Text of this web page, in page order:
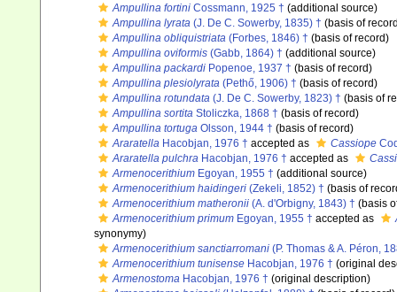
Ampullina fortini Cossmann, 1925 † (additional source)
Ampullina lyrata (J. De C. Sowerby, 1835) † (basis of
Ampullina obliquistriata (Forbes, 1846) † (basis of record)
Ampullina oviformis (Gabb, 1864) † (additional source)
Ampullina packardi Popenoe, 1937 † (basis of record)
Ampullina plesiolyrata (Pethő, 1906) † (basis of record)
Ampullina rotundata (J. De C. Sowerby, 1823) † (basis of
Ampullina sortita Stoliczka, 1868 † (basis of record)
Ampullina tortuga Olsson, 1944 † (basis of record)
Araratella Hacobjan, 1976 † accepted as Cassiope
Araratella pulchra Hacobjan, 1976 † accepted as
Armenocerithium Egoyan, 1955 † (additional source)
Armenocerithium haidingeri (Zekeli, 1852) † (basis of
Armenocerithium matheronii (A. d'Orbigny, 1843) † (basis
Armenocerithium primum Egoyan, 1955 † accepted as
synonymy)
Armenocerithium sanctiarromani (P. Thomas & A. Péron,
Armenocerithium tunisense Hacobjan, 1976 † (original
Armenostoma Hacobjan, 1976 † (original description)